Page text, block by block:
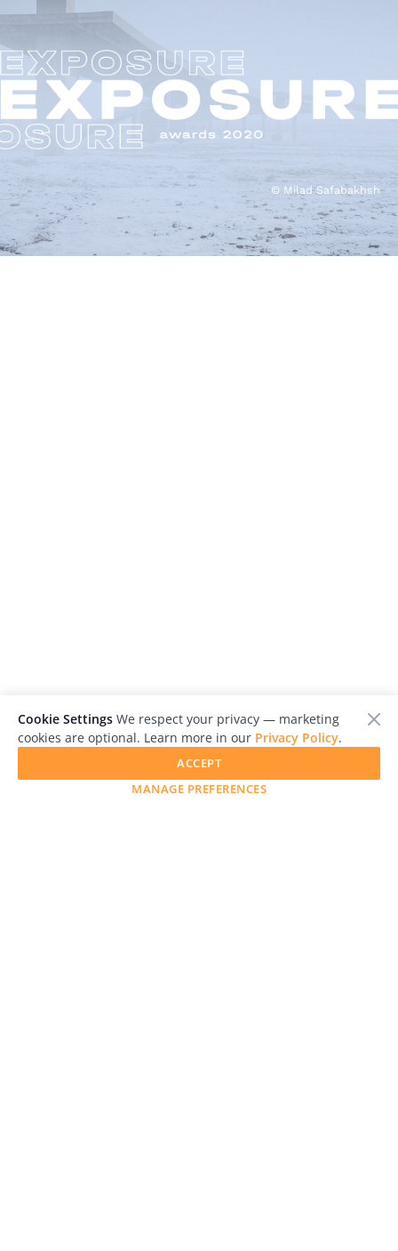
© Milad Safabakhsh
Cookie Settings We respect your privacy — marketing
cookies are optional. Learn more in our Privacy Policy.
MANAGE PREFERENCES
ACCEPT